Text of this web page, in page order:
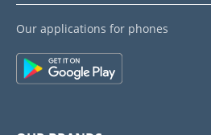
Our applications for phones